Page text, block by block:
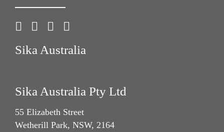
Sika Australia
Sika Australia Pty Ltd
55 Elizabeth Street
Wetherill Park, NSW, 2164